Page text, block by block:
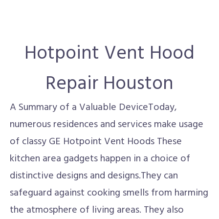
Hotpoint Vent Hood
Repair Houston
A Summary of a Valuable DeviceToday,
numerous residences and services make usage
of classy GE Hotpoint Vent Hoods These
kitchen area gadgets happen in a choice of
distinctive designs and designs.They can
safeguard against cooking smells from harming
the atmosphere of living areas. They also